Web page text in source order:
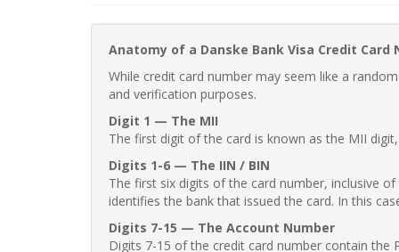
Anatomy of a Danske Bank Visa Credit Card
While credit card number may seem like a
and verification purposes.
Digit 1 — The MII
The first digit of the card is known as the MII
Digits 1-6 — The IIN / BIN
The first six digits of the card number, inclusive
identifies the bank that issued the card. In this
Digits 7-15 — The Account Number
Digits 7-15 of the credit card number contain the